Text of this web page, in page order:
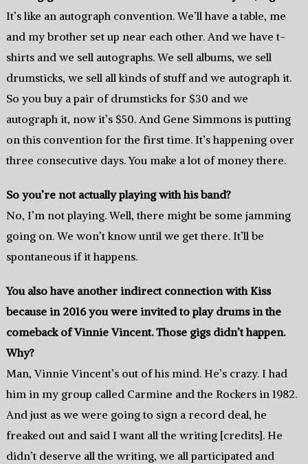
It’s like an autograph convention. We’ll have a table, me
and my brother set up near each other. And we have t-
shirts and we sell autographs. We sell albums, we sell
drumsticks, we sell all kinds of stuff and we autograph it.
So you buy a pair of drumsticks for $30 and we
autograph it, now it’s $50. And Gene Simmons is putting
on this convention for the first time. It’s happening over
three consecutive days. You make a lot of money there.
So you’re not actually playing with his band?
No, I’m not playing. Well, there might be some jamming
going on. We won’t know until we get there. It’ll be
spontaneous if it happens.
You also have another indirect connection with Kiss
because in 2016 you were invited to play drums in the
comeback of Vinnie Vincent. Those gigs didn’t happen.
Why?
Man, Vinnie Vincent’s out of his mind. He’s crazy. I had
him in my group called Carmine and the Rockers in 1982.
And just as we were going to sign a record deal, he
freaked out and said I want all the writing [credits]. He
didn’t deserve all the writing, we all participated and